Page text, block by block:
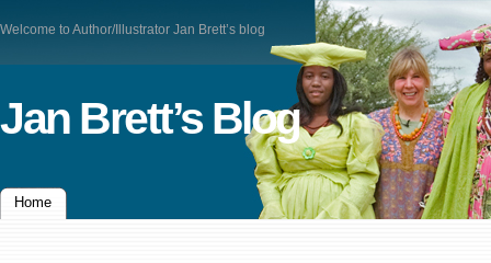
Welcome to Author/Illustrator Jan Brett’s blog
Jan Brett’s Blog
Home